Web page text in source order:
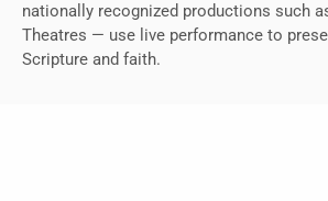
nationally recognized productions such
Theatres — use live performance to
Scripture and faith.